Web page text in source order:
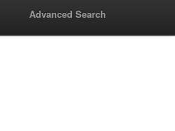
Advanced Search